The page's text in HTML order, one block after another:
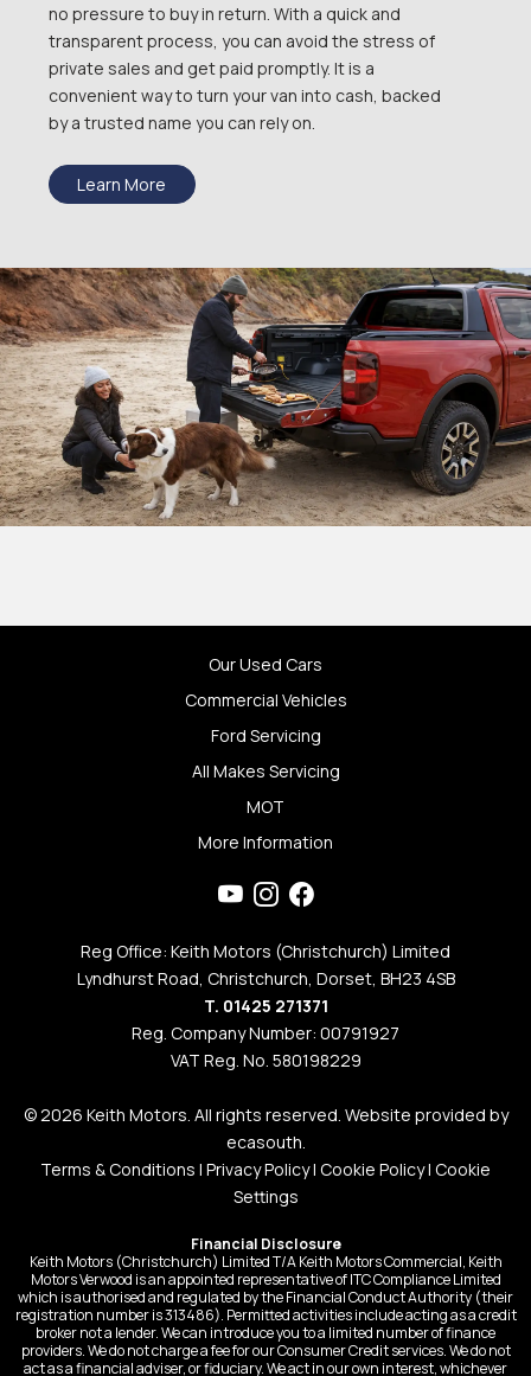
no pressure to buy in return. With a quick and
transparent process, you can avoid the stress of
private sales and get paid promptly. It is a
convenient way to turn your van into cash, backed
by a trusted name you can rely on.
Learn More
Our Used Cars
Commercial Vehicles
Ford Servicing
All Makes Servicing
MOT
More Information
Reg Office: Keith Motors (Christchurch) Limited
Lyndhurst Road, Christchurch, Dorset, BH23 4SB
T. 01425 271371
Reg. Company Number: 00791927
VAT Reg. No. 580198229
© 2026 Keith Motors. All rights reserved. Website provided by
ecasouth.
Terms & Conditions | Privacy Policy| Cookie Policy| Cookie
Settings
Financial Disclosure
Keith Motors (Christchurch) Limited T/A Keith Motors Commercial, Keith
Motors Verwood is an appointed representative of ITC Compliance Limited
which is authorised and regulated by the Financial Conduct Authority (their
registration number is 313486). Permitted activities include acting as a credit
broker not a lender. We can introduce you to a limited number of finance
providers. We do not charge a fee for our Consumer Credit services. We do not
act as a financial adviser, or fiduciary. We act in our own interest, whichever